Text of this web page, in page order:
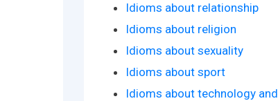
Idioms about relationship
Idioms about religion
Idioms about sexuality
Idioms about sport
Idioms about technology and